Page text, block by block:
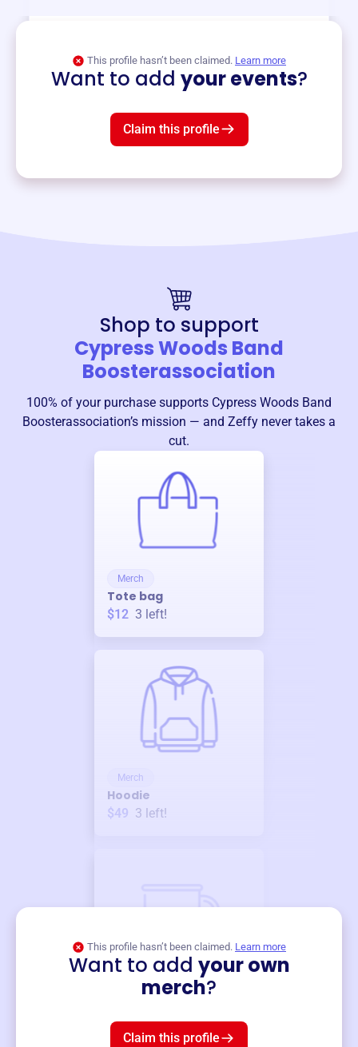
This profile hasn’t been claimed. Learn more
Want to add your events?
Claim this profile
Shop to support
Cypress Woods Band
Boosterassociation
100% of your purchase supports Cypress Woods Band
Boosterassociation’s mission — and Zeffy never takes a
cut.
Merch
Tote bag
$12 3 left!
Merch
Hoodie
$49 3 left!
This profile hasn’t been claimed. Learn more
Want to add your own
merch?
Claim this profile